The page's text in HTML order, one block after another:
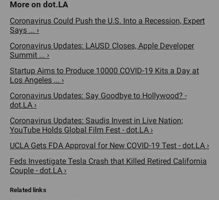
Coronavirus Could Push the U.S. Into a Recession, Expert
Says ... ›
Coronavirus Updates: LAUSD Closes, Apple Developer
Summit ... ›
Startup Aims to Produce 10000 COVID-19 Kits a Day at
Los Angeles ... ›
Coronavirus Updates: Say Goodbye to Hollywood? -
dot.LA ›
Coronavirus Updates: Saudis Invest in Live Nation;
YouTube Holds Global Film Fest - dot.LA ›
UCLA Gets FDA Approval for New COVID-19 Test - dot.LA ›
Feds Investigate Tesla Crash that Killed Retired California
Couple - dot.LA ›